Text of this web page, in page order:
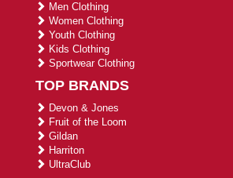
Men Clothing
Women Clothing
Youth Clothing
Kids Clothing
Sportwear Clothing
TOP BRANDS
Devon & Jones
Fruit of the Loom
Gildan
Harriton
UltraClub